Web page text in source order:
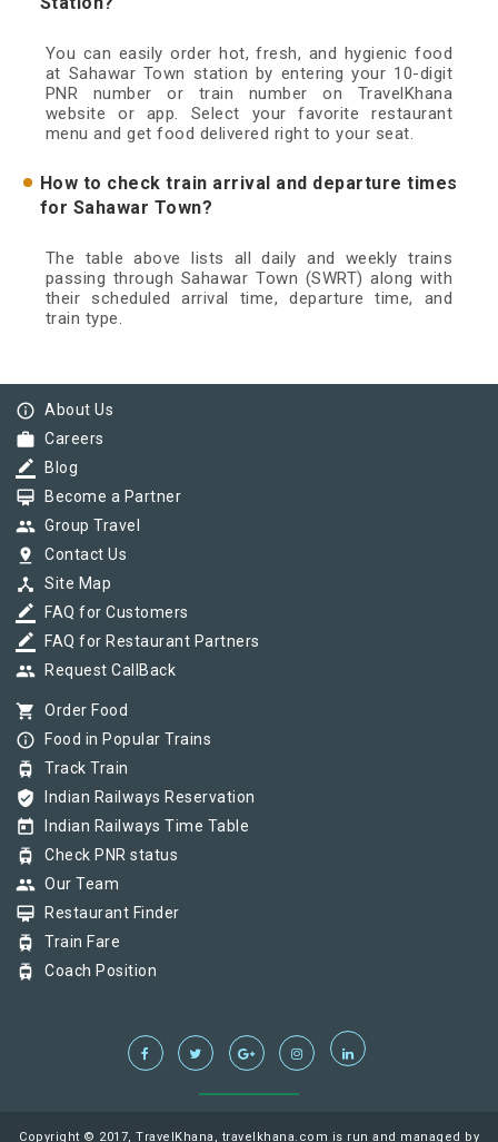
You can easily order hot, fresh, and hygienic food
at Sahawar Town station by entering your 10-digit
PNR number or train number on TravelKhana
website or app. Select your favorite restaurant
menu and get food delivered right to your seat.
How to check train arrival and departure times
for Sahawar Town?
The table above lists all daily and weekly trains
passing through Sahawar Town (SWRT) along with
their scheduled arrival time, departure time, and
train type.
info_outline About Us
work Careers
border_color Blog
card_membership Become a Partner
group Group Travel
pin_drop Contact Us
device_hub Site Map
border_color FAQ for Customers
border_color FAQ for Restaurant Partners
group Request CallBack
shopping_cart Order Food
info_outline Food in Popular Trains
tram Track Train
verified_user Indian Railways Reservation
today Indian Railways Time Table
tram Check PNR status
group Our Team
card_membership Restaurant Finder
tram Train Fare
tram Coach Position
Copyright © 2017, TravelKhana, travelkhana.com is run and managed by